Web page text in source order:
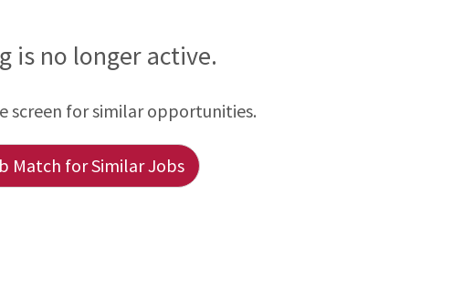
is no longer active.
screen for similar opportunities.
Match for Similar Jobs